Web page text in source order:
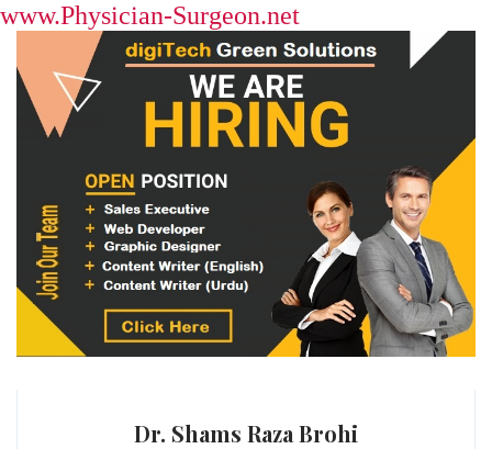
www.Physician-Surgeon.net
Dr. Shams Raza Brohi